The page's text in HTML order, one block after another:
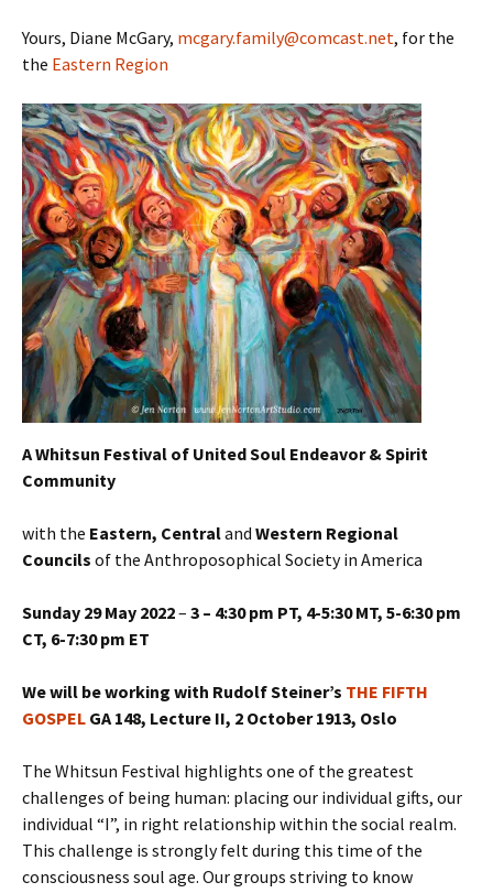
Yours, Diane McGary, mcgary.family@comcast.net, for the
the Eastern Region
A Whitsun Festival of United Soul Endeavor & Spirit
Community
with the Eastern, Centraland Western Regional
Councils of the Anthroposophical Society in America
Sunday 29 May 2022– 3 – 4:30 pm PT, 4-5:30 MT, 5-6:30 pm
CT, 6-7:30 pm ET
We will be working with Rudolf Steiner’s THE FIFTH
GOSPEL GA 148, Lecture II, 2 October 1913, Oslo
The Whitsun Festival highlights one of the greatest
challenges of being human: placing our individual gifts, our
individual “I”, in right relationship within the social realm.
This challenge is strongly felt during this time of the
consciousness soul age. Our groups striving to know